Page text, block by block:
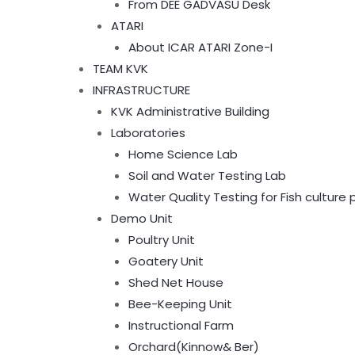
From DEE GADVASU Desk
ATARI
About ICAR ATARI Zone-I
TEAM KVK
INFRASTRUCTURE
KVK Administrative Building
Laboratories
Home Science Lab
Soil and Water Testing Lab
Water Quality Testing for Fish culture
Demo Unit
Poultry Unit
Goatery Unit
Shed Net House
Bee-Keeping Unit
Instructional Farm
Orchard(Kinnow& Ber)